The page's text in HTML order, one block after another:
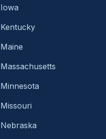
Iowa
Kentucky
Maine
Massachusetts
Minnesota
Missouri
Nebraska